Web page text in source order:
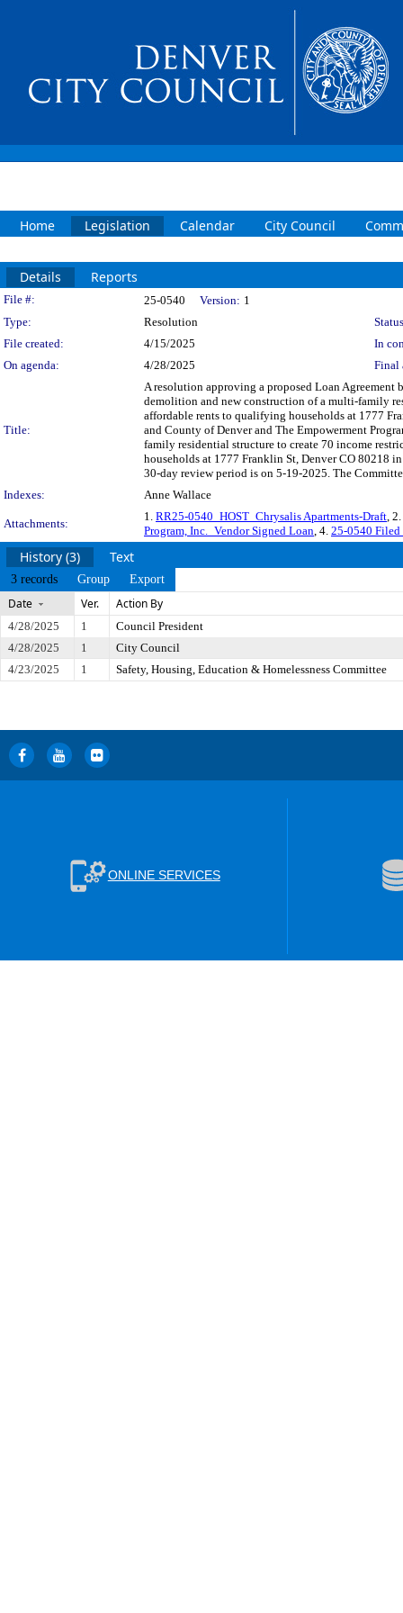
Home Legislation Calendar City Council
Details Reports
Legislation Details
File #: 25-0540 Version: 1
Type:
Resolution
File created:
4/15/2025
In
On agenda:
4/28/2025 Final
Title:
A resolution approving a proposed Loan Agreement
demolition and new construction of a multi-family
affordable rents to qualifying households at 1777
and County of Denver and The Empowerment
family residential structure to create 70 income
households at 1777 Franklin St, Denver CO 80218
30-day review period is on 5-19-2025. The
Indexes:
Anne Wallace
Attachments:
1. RR25-0540_HOST_Chrysalis Apartments-Draft, 2.
Program, Inc._Vendor Signed Loan, 4. 25-0540 Filed
History (3) Text
3 records Group Export
Date Ver. Action By
4/28/2025 1
Council President
4/28/2025
1
City Council
4/23/2025
1 Safety, Housing, Education & Homelessness Committee
ONLINE SERVICES